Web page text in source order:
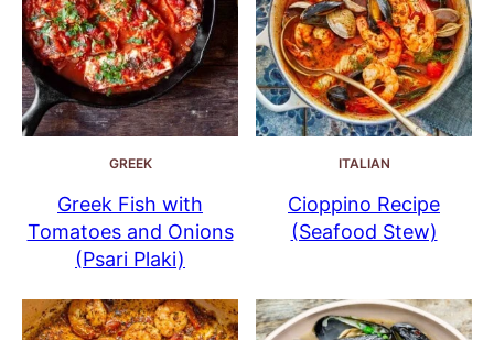
GREEK
Greek Fish with
Tomatoes and Onions
(Psari Plaki)
ITALIAN
Cioppino Recipe
(Seafood Stew)